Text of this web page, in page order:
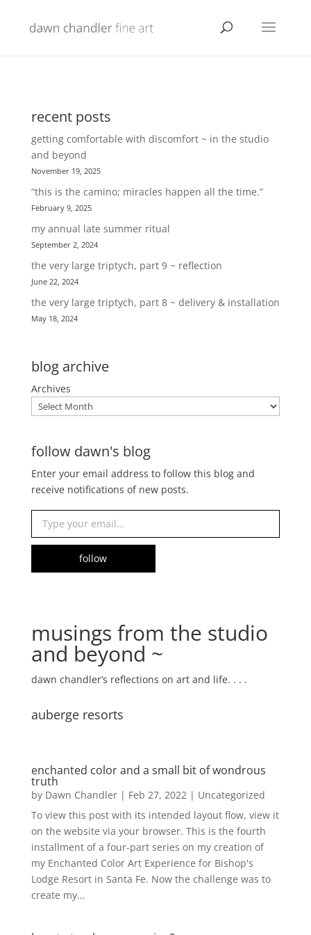
recent posts
getting comfortable with discomfort ~ in the studio
and beyond
November 19, 2025
“this is the camino; miracles happen all the time.”
February 9, 2025
my annual late summer ritual
September 2, 2024
the very large triptych, part 9 ~ reflection
June 22, 2024
the very large triptych, part 8 ~ delivery & installation
May 18, 2024
blog archive
Archives
follow dawn's blog
Enter your email address to follow this blog and
receive notifications of new posts.
Type your email…
follow
musings from the studio
and beyond ~
dawn chandler’s reflections on art and life. . . .
auberge resorts
enchanted color and a small bit of wondrous
truth
by Dawn Chandler| Feb 27, 2022 | Uncategorized
To view this post with its intended layout flow, view it
on the website via your browser. This is the fourth
installment of a four-part series on my creation of
my Enchanted Color Art Experience for Bishop's
Lodge Resort in Santa Fe. Now the challenge was to
create my...